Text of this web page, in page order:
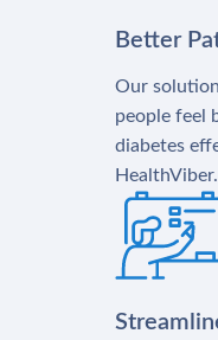
Better
Our
people feel
diabetes
HealthViber.